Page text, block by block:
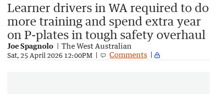
Learner drivers in WA required to do
more training and spend extra year
on P-plates in tough safety overhaul
Joe Spagnolo The West Australian
Sat, 25 April 2026 12:00PM Comments